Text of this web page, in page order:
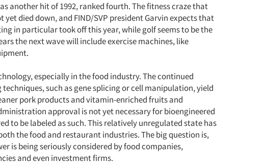
another hit of 1992, ranked fourth. The fitness craze that
yet died down, and FIND/SVP president Garvin expects that
in particular took off this year, while golf seems to be the
the next wave will include exercise machines, like
especially in the food industry. The continued
such as gene splicing or cell manipulation, yield
pork products and vitamin-enriched fruits and
approval is not yet necessary for bioengineered
to be labeled as such. This relatively unregulated state has
the food and restaurant industries. The big question is,
is being seriously considered by food companies,
and even investment firms.